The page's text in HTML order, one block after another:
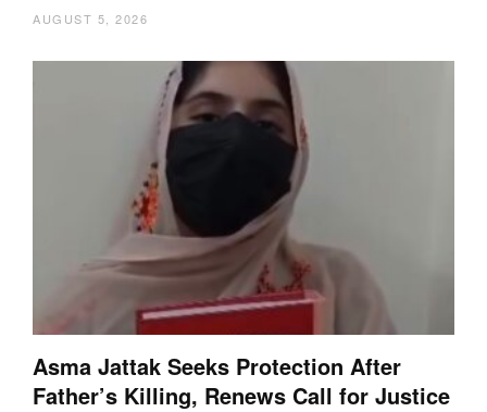
AUGUST 5, 2026
Asma Jattak Seeks Protection After
Father’s Killing, Renews Call for Justice